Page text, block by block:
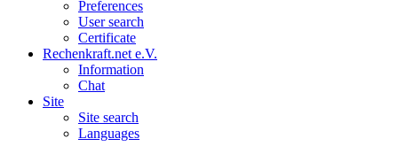
Preferences
User search
Certificate
Rechenkraft.net e.V.
Information
Chat
Site
Site search
Languages